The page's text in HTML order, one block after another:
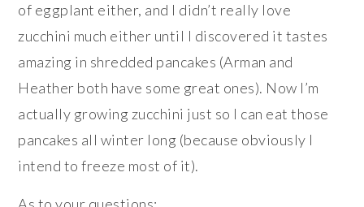
of eggplant either, and I didn’t really love
zucchini much either until I discovered it tastes
amazing in shredded pancakes (Arman and
Heather both have some great ones). Now I’m
actually growing zucchini just so I can eat those
pancakes all winter long (because obviously I
intend to freeze most of it).